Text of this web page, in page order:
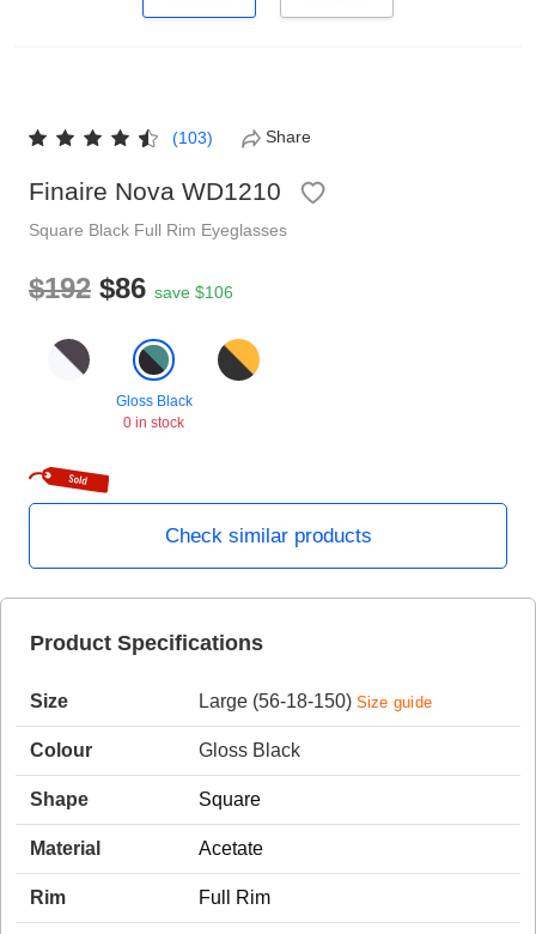
(103) Share
Finaire Nova WD1210
Square Black Full Rim Eyeglasses
$192 $86 save $106
Gloss Black
0 in stock
Check similar products
Product Specifications
Size Large (56-18-150) Size guide
Colour Gloss Black
Shape Square
Material Acetate
Rim Full Rim
Shop by Shape
Health Funds
Glasses Guide
HAMSA Collection
Blue Block Protection
Sunglasses Tips
Glasses Guide